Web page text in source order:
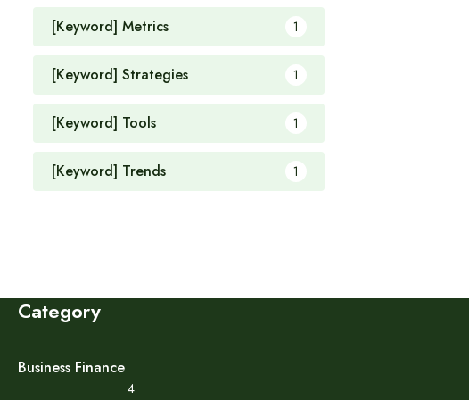
[Keyword] Metrics 1
[Keyword] Strategies 1
[Keyword] Tools 1
[Keyword] Trends 1
Category
Business Finance
4